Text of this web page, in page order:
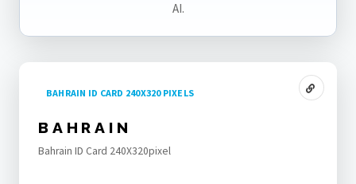
AI.
BAHRAIN ID CARD 240X320 PIXELS
BAHRAIN
Bahrain ID Card 240X320pixel